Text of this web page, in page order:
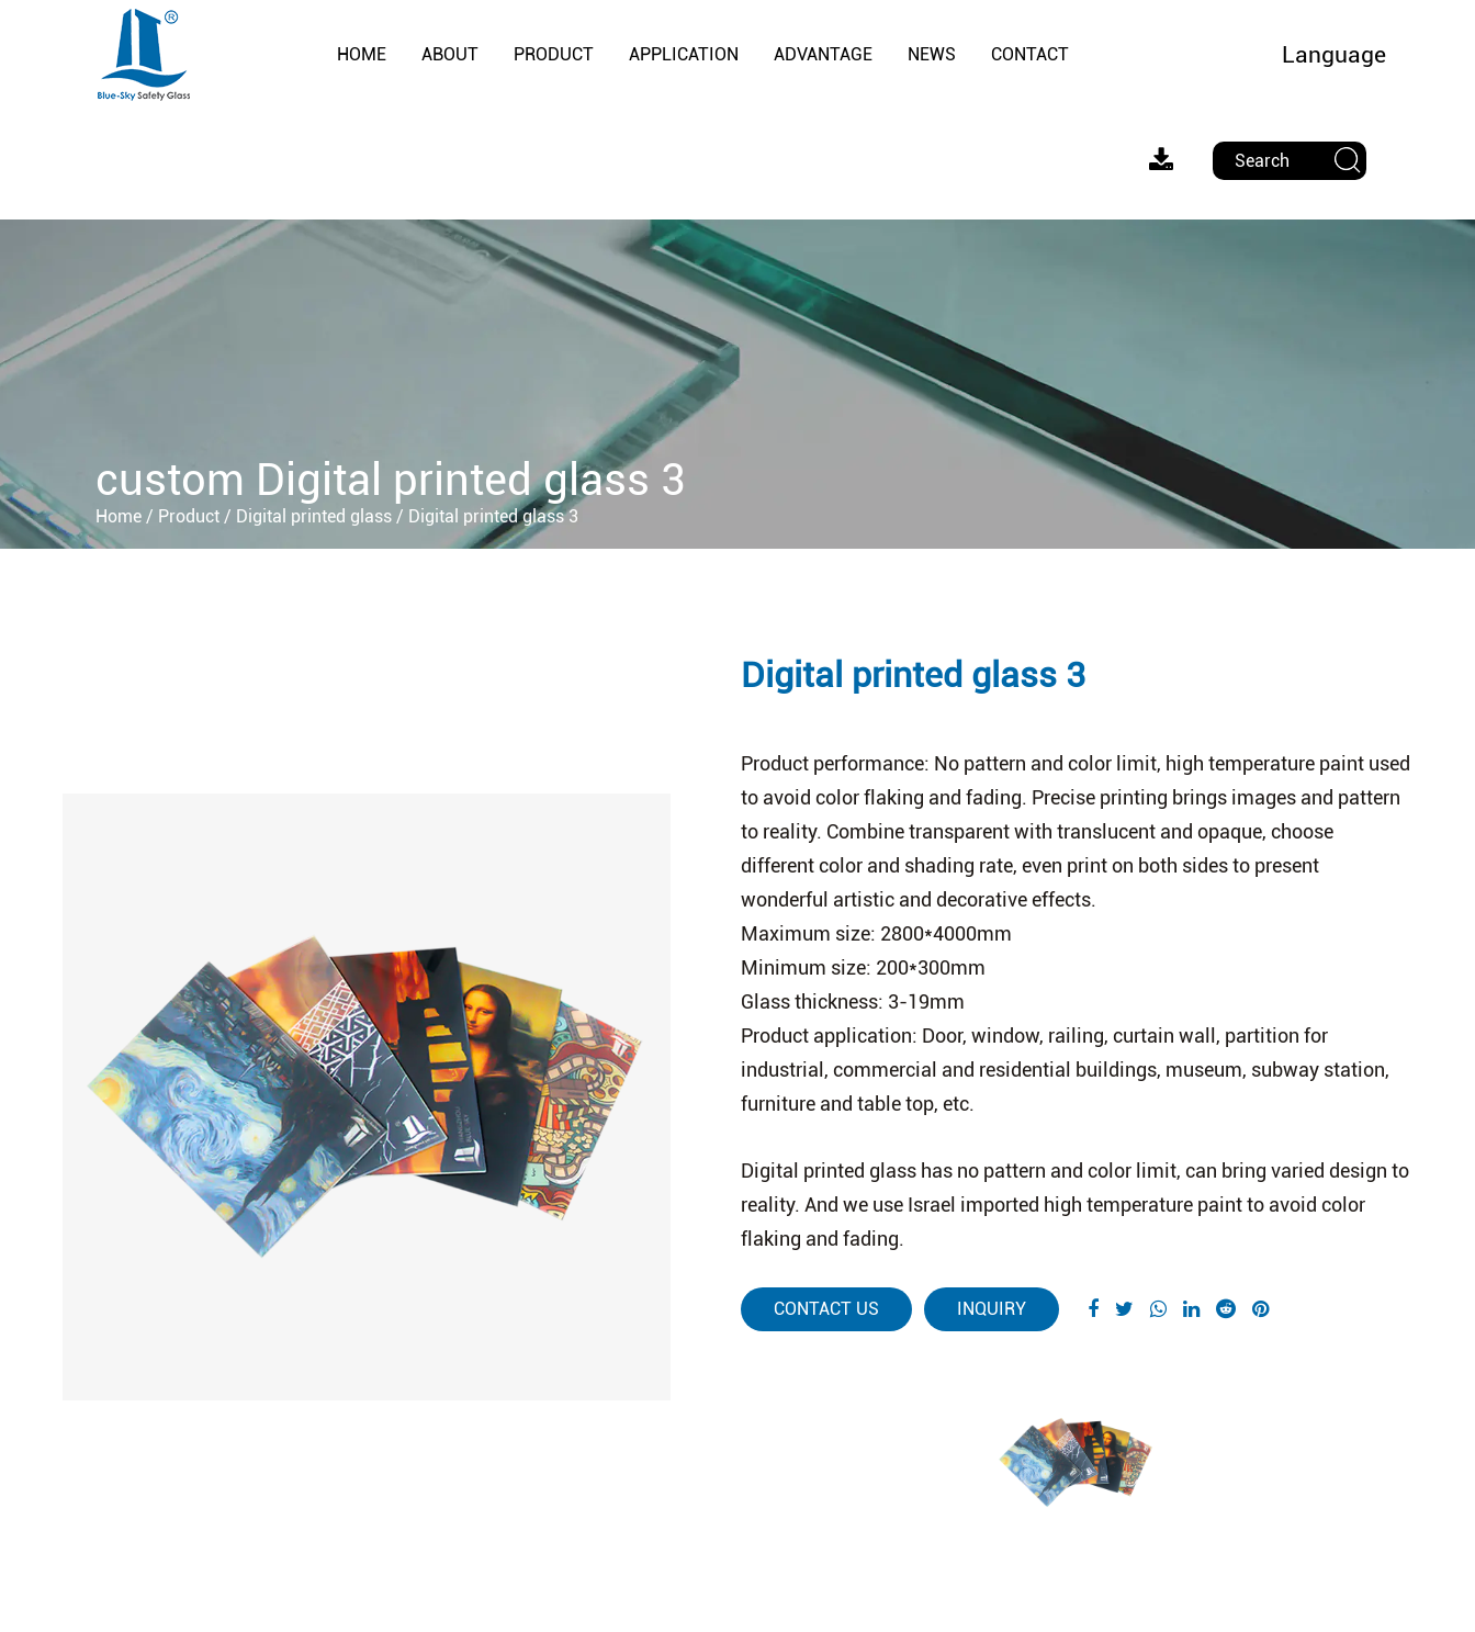
HOME ABOUT PRODUCT APPLICATION ADVANTAGE NEWS CONTACT Language
custom Digital printed glass 3
Home / Product / Digital printed glass / Digital printed glass 3
Digital printed glass 3
Product performance: No pattern and color limit, high temperature paint used
to avoid color flaking and fading. Precise printing brings images and pattern
to reality. Combine transparent with translucent and opaque, choose
different color and shading rate, even print on both sides to present
wonderful artistic and decorative effects.
Maximum size: 2800*4000mm
Minimum size: 200*300mm
Glass thickness: 3-19mm
Product application: Door, window, railing, curtain wall, partition for
industrial, commercial and residential buildings, museum, subway station,
furniture and table top, etc.
Digital printed glass has no pattern and color limit, can bring varied design to
reality. And we use Israel imported high temperature paint to avoid color
flaking and fading.
CONTACT US INQUIRY